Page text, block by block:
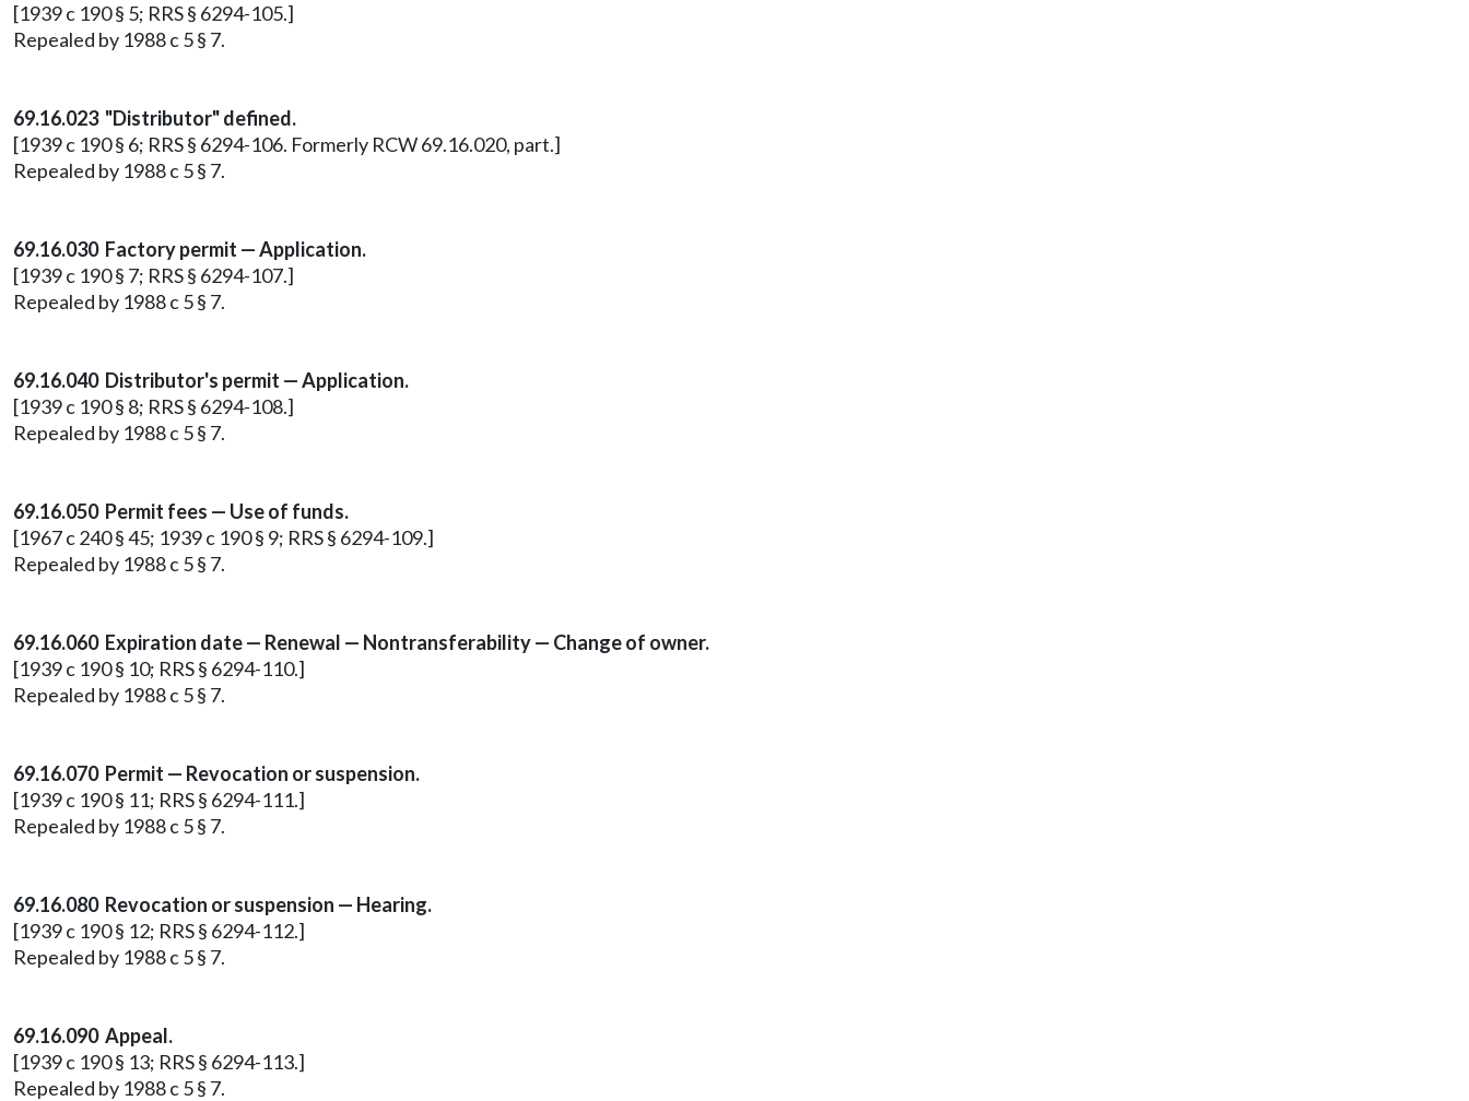
[1939 c 190 § 5; RRS § 6294-105.]
Repealed by 1988 c 5 § 7.
69.16.023 "Distributor" defined.
[1939 c 190 § 6; RRS § 6294-106. Formerly RCW 69.16.020, part.]
Repealed by 1988 c 5 § 7.
69.16.030 Factory permit — Application.
[1939 c 190 § 7; RRS § 6294-107.]
Repealed by 1988 c 5 § 7.
69.16.040 Distributor's permit — Application.
[1939 c 190 § 8; RRS § 6294-108.]
Repealed by 1988 c 5 § 7.
69.16.050 Permit fees — Use of funds.
[1967 c 240 § 45; 1939 c 190 § 9; RRS § 6294-109.]
Repealed by 1988 c 5 § 7.
69.16.060 Expiration date — Renewal — Nontransferability — Change of owner.
[1939 c 190 § 10; RRS § 6294-110.]
Repealed by 1988 c 5 § 7.
69.16.070 Permit — Revocation or suspension.
[1939 c 190 § 11; RRS § 6294-111.]
Repealed by 1988 c 5 § 7.
69.16.080 Revocation or suspension — Hearing.
[1939 c 190 § 12; RRS § 6294-112.]
Repealed by 1988 c 5 § 7.
69.16.090 Appeal.
[1939 c 190 § 13; RRS § 6294-113.]
Repealed by 1988 c 5 § 7.